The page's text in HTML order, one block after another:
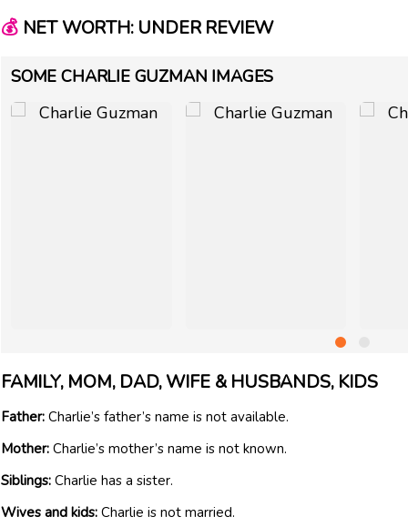
💰NET WORTH: UNDER REVIEW
SOME CHARLIE GUZMAN IMAGES
FAMILY, MOM, DAD, WIFE & HUSBANDS, KIDS
Father: Charlie’s father’s name is not available.
Mother: Charlie’s mother’s name is not known.
Siblings: Charlie has a sister.
Wives and kids: Charlie is not married.